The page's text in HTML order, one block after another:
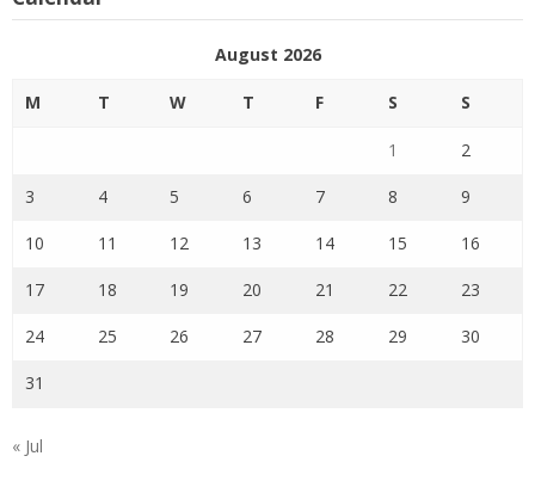
August 2026
M T W T F S S
1 2
3 4 5 6 7 8 9
10 11 12 13 14 15 16
17 18 19 20 21 22 23
24 25 26 27 28 29 30
31
« Jul